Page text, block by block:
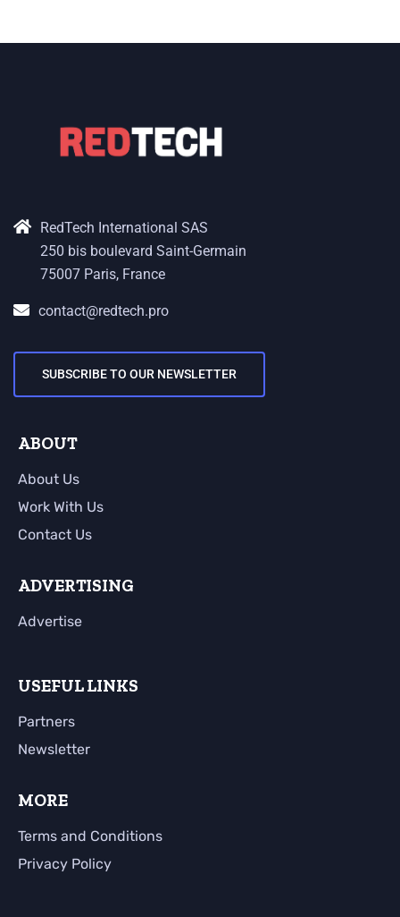
RedTech International SAS
250 bis boulevard Saint-Germain
75007 Paris, France
contact@redtech.pro
SUBSCRIBE TO OUR NEWSLETTER
ABOUT
About Us
Work With Us
Contact Us
ADVERTISING
Advertise
USEFUL LINKS
Partners
Newsletter
MORE
Terms and Conditions
Privacy Policy